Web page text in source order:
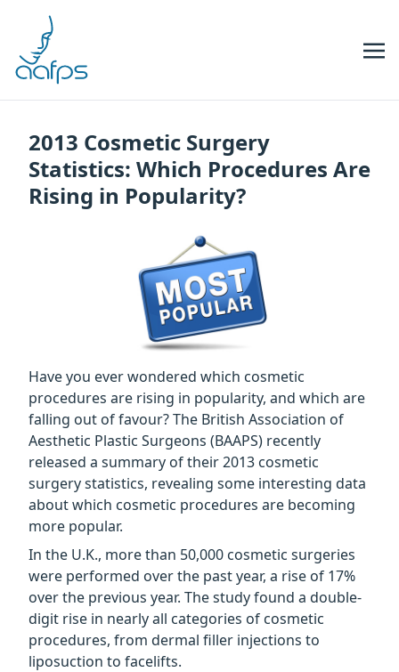
2013 Cosmetic Surgery
Statistics: Which Procedures Are
Rising in Popularity?
Have you ever wondered which cosmetic
procedures are rising in popularity, and which are
falling out of favour? The British Association of
Aesthetic Plastic Surgeons (BAAPS) recently
released a summary of their 2013 cosmetic
surgery statistics, revealing some interesting data
about which cosmetic procedures are becoming
more popular.
In the U.K., more than 50,000 cosmetic surgeries
were performed over the past year, a rise of 17%
over the previous year. The study found a double-
digit rise in nearly all categories of cosmetic
procedures, from dermal filler injections to
liposuction to facelifts.